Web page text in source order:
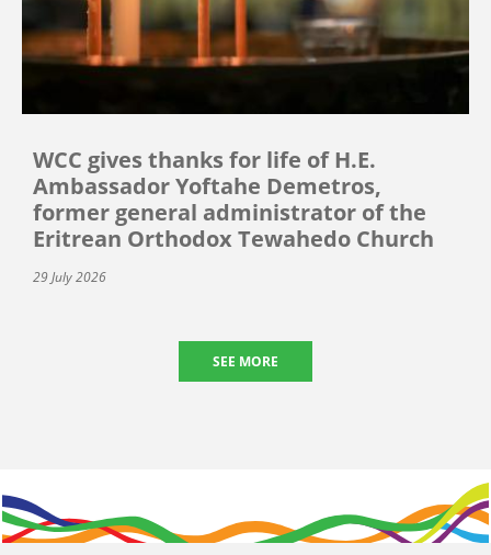
WCC gives thanks for life of H.E.
Ambassador Yoftahe Demetros,
former general administrator of the
Eritrean Orthodox Tewahedo Church
29 July 2026
SEE MORE